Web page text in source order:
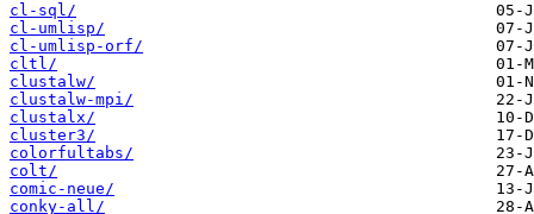
cl-sql/
cl-umlisp/
cl-umlisp-orf/
cltl/
clustalw/
clustalw-mpi/
clustalx/
cluster3/
colorfultabs/
colt/
comic-neue/
conky-all/